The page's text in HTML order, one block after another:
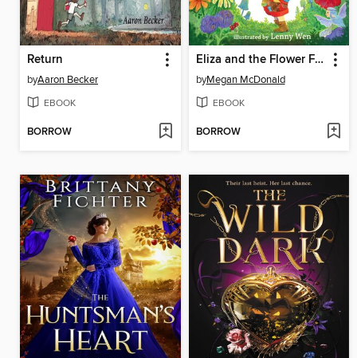
Return
byAaron Becker
EBOOK
BORROW
Eliza and the Flower Fairies
byMegan McDonald
EBOOK
BORROW